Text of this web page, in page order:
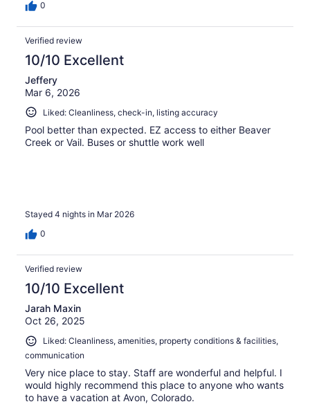
0
Verified review
10/10 Excellent
Jeffery
Mar 6, 2026
Liked: Cleanliness, check-in, listing accuracy
Pool better than expected. EZ access to either Beaver
Creek or Vail. Buses or shuttle work well
Stayed 4 nights in Mar 2026
0
Verified review
10/10 Excellent
Jarah Maxin
Oct 26, 2025
Liked: Cleanliness, amenities, property conditions & facilities,
communication
Very nice place to stay. Staff are wonderful and helpful. I
would highly recommend this place to anyone who wants
to have a vacation at Avon, Colorado.